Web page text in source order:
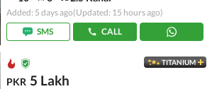
Added: 5 days ago(Updated: 15 hours ago)
SMS
CALL
TITANIUM
PKR 5 Lakh